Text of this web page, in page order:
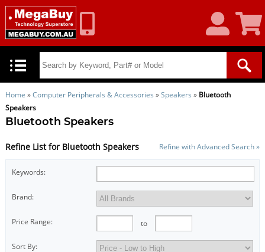
Account
Cart
Home »Computer Peripherals & Accessories »Speakers » Bluetooth
Speakers
Bluetooth Speakers
Refine List for Bluetooth Speakers Refine with Advanced Search »
Keywords:
Brand:
Price Range: to
Sort By: